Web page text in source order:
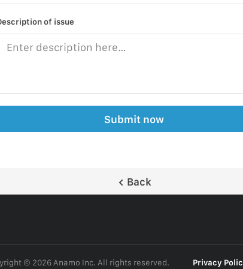
of issue
Submit now
Back
© 2026 Anamo Inc. All rights reserved. Privacy